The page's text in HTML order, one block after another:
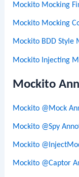
Mockito Mocking
Mockito Mocking
Mockito BDD Style
Mockito Injecting
Mockito
Mockito @Mock
Mockito @Spy
Mockito
Mockito @Captor